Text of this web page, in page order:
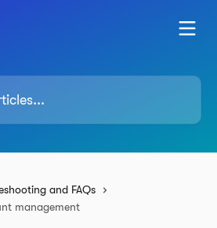
and FAQs
management